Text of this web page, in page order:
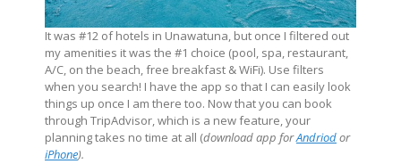
It was #12 of hotels in Unawatuna, but once I filtered out
my amenities it was the #1 choice (pool, spa, restaurant,
A/C, on the beach, free breakfast & WiFi). Use filters
when you search! I have the app so that I can easily look
things up once I am there too. Now that you can book
through TripAdvisor, which is a new feature, your
planning takes no time at all (download app forAndriodor
iPhone).